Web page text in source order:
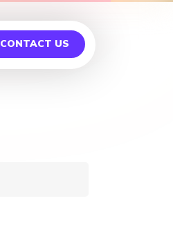
CONTACT US